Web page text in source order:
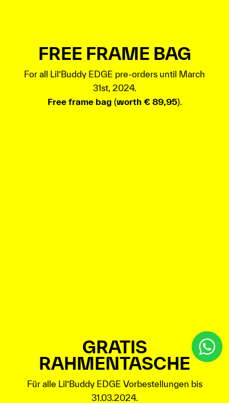
FREE FRAME BAG
For all Lil’Buddy EDGE pre-orders until March
31st, 2024.
Free frame bag (worth € 89,95).
GRATIS
RAHMENTASCHE
Für alle Lil’Buddy EDGE Vorbestellungen bis
31.03.2024.